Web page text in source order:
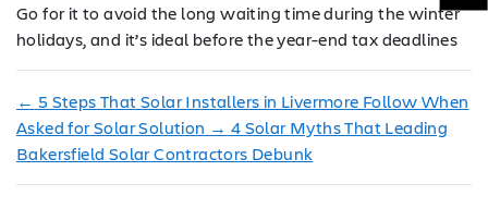
TESTIMONIALS
REQUEST
QUOTE
Go for it to avoid the long waiting time during the winter
holidays, and it’s ideal before the year-end tax deadlines
← 5 Steps That Solar Installers in Livermore Follow When
Asked for Solar Solution → 4 Solar Myths That Leading
Bakersfield Solar Contractors Debunk